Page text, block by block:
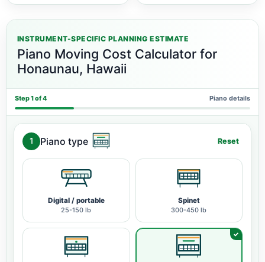
INSTRUMENT-SPECIFIC PLANNING ESTIMATE
Piano Moving Cost Calculator for
Honaunau, Hawaii
Step 1 of 4 Piano details
1 Piano type Reset
Digital / portable
25-150 lb
Spinet
300-450 lb